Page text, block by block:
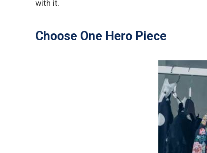
with it.
Choose One Hero Piece